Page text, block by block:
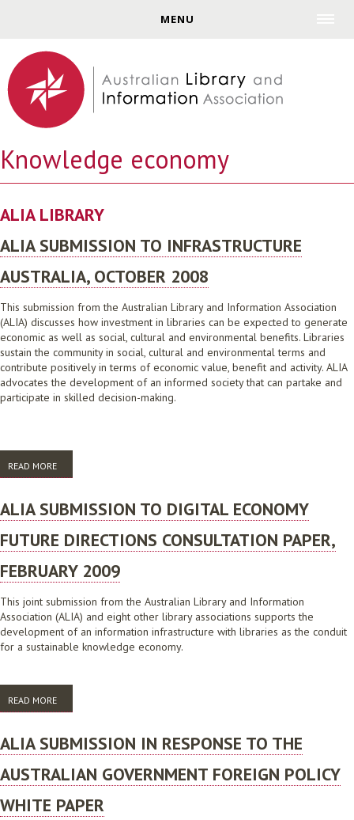
MENU
Knowledge economy
ALIA LIBRARY
ALIA SUBMISSION TO INFRASTRUCTURE
AUSTRALIA, OCTOBER 2008
This submission from the Australian Library and Information Association
(ALIA) discusses how investment in libraries can be expected to generate
economic as well as social, cultural and environmental benefits. Libraries
sustain the community in social, cultural and environmental terms and
contribute positively in terms of economic value, benefit and activity. ALIA
advocates the development of an informed society that can partake and
participate in skilled decision-making.
READ MORE
2008
ALIA SUBMISSION TO DIGITAL ECONOMY
FUTURE DIRECTIONS CONSULTATION PAPER,
FEBRUARY 2009
This joint submission from the Australian Library and Information
Association (ALIA) and eight other library associations supports the
development of an information infrastructure with libraries as the conduit
for a sustainable knowledge economy.
READ MORE
CONSULTATION PAPER, FEBRUARY 2009
ALIA SUBMISSION IN RESPONSE TO THE
AUSTRALIAN GOVERNMENT FOREIGN POLICY
WHITE PAPER